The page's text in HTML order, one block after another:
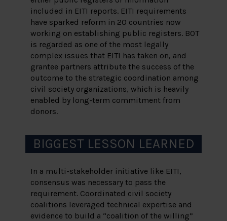
included in EITI reports. EITI requirements
have sparked reform in 20 countries now
working on establishing public registers. BOT
is regarded as one of the most legally
complex issues that EITI has taken on, and
grantee partners attribute the success of the
outcome to the strategic coordination among
civil society organizations, which is heavily
enabled by long-term commitment from
donors.
BIGGEST LESSON LEARNED
In a multi-stakeholder initiative like EITI,
consensus was necessary to pass the
requirement. Coordinated civil society
coalitions leveraged technical expertise and
evidence to build a “coalition of the willing”